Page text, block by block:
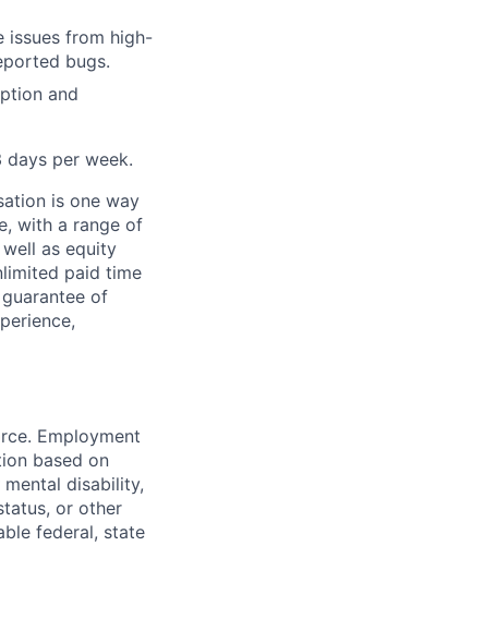
issues from high-
bugs.
and
per week.
is one way
with a range of
as equity
paid time
of
Employment
based on
disability,
or other
federal, state